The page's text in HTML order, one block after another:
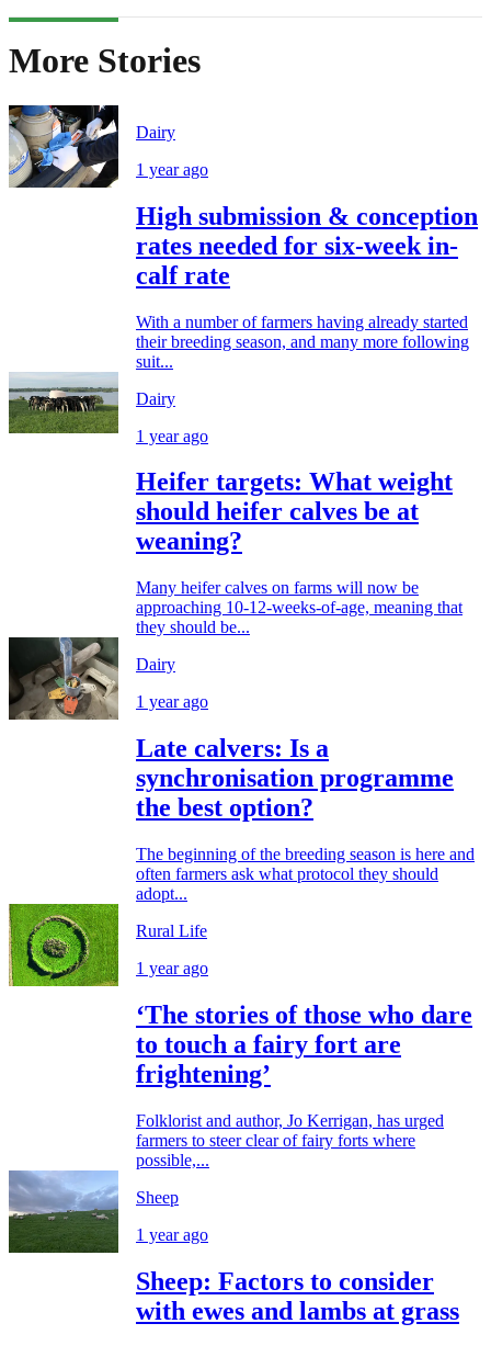
More Stories
Dairy
1 year ago
High submission & conception
rates needed for six-week in-
calf rate
With a number of farmers having already started
their breeding season, and many more following
suit...
Dairy
1 year ago
Heifer targets: What weight
should heifer calves be at
weaning?
Many heifer calves on farms will now be
approaching 10-12-weeks-of-age, meaning that
they should be...
Dairy
1 year ago
Late calvers: Is a
synchronisation programme
the best option?
The beginning of the breeding season is here and
often farmers ask what protocol they should
adopt...
Rural Life
1 year ago
‘The stories of those who dare
to touch a fairy fort are
frightening’
Folklorist and author, Jo Kerrigan, has urged
farmers to steer clear of fairy forts where
possible,...
Sheep
1 year ago
Sheep: Factors to consider
with ewes and lambs at grass